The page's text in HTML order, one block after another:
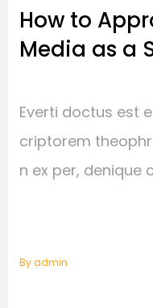
How to
Media as a
Everti doctus est
criptorem
n ex per, denique
By Admin